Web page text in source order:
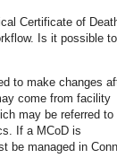
Certificate of
Is it possible to
to make changes
come from facility
may be referred to
If a MCoD is
be managed in